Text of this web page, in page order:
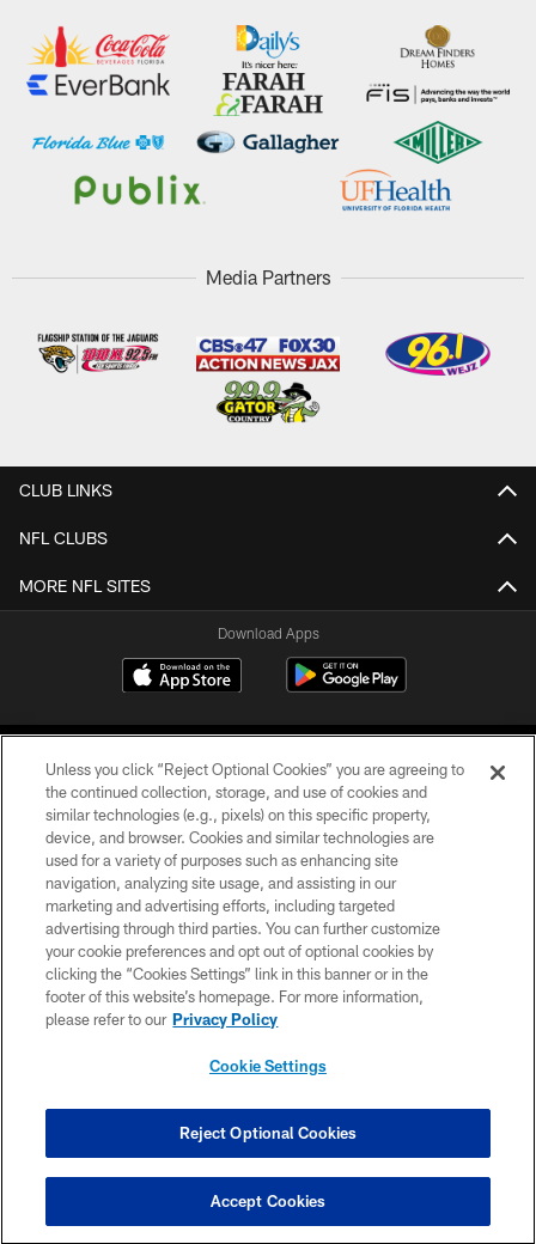
Media Partners
CLUB LINKS
NFL CLUBS
MORE NFL SITES
Download Apps
©2026 Jacksonville Jaguars, LLC. All Rights Reserved.
PRIVACY POLICY
ACCESSIBILITY
CONTACT US
SITE MAP
COOKIE SETTINGS
Unless you click “Reject Optional Cookies” you are agreeing to
the continued collection, storage, and use of cookies and
similar technologies (e.g., pixels) on this specific property,
device, and browser. Cookies and similar technologies are
used for a variety of purposes such as enhancing site
navigation, analyzing site usage, and assisting in our
marketing and advertising efforts, including targeted
advertising through third parties. You can further customize
your cookie preferences and opt out of optional cookies by
clicking the “Cookies Settings” link in this banner or in the
footer of this website’s homepage. For more information,
please refer to our Privacy Policy
Cookie Settings
Reject Optional Cookies
Accept Cookies